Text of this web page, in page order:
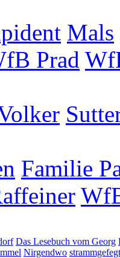
Mals
Prad
Familie
Das Lesebuch vom Georg
Nirgendwo strammgefegt